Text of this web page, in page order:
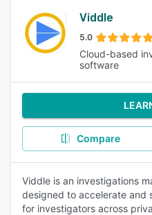
Viddle
5.0
Cloud-based
software
Compare
Viddle is an investigations
designed to accelerate and
for investigators across